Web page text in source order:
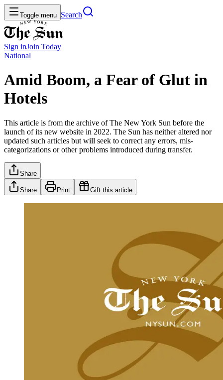
Toggle menu Search
Sign inJoin Today
National
Amid Boom, a Fear of Glut in
Hotels
This article is from the archive of The New York Sun before the
launch of its new website in 2022. The Sun has neither altered nor
updated such articles but will seek to correct any errors, mis-
categorizations or other problems introduced during transfer.
Share
Share Print Gift this article